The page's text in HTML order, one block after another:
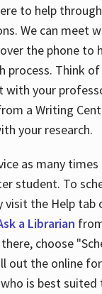
to help
We can meet
the phone to
process. Think
with your
a Writing
your research.
as many
student. To
visit the Help tab
a Librarian
choose
out the online
is best